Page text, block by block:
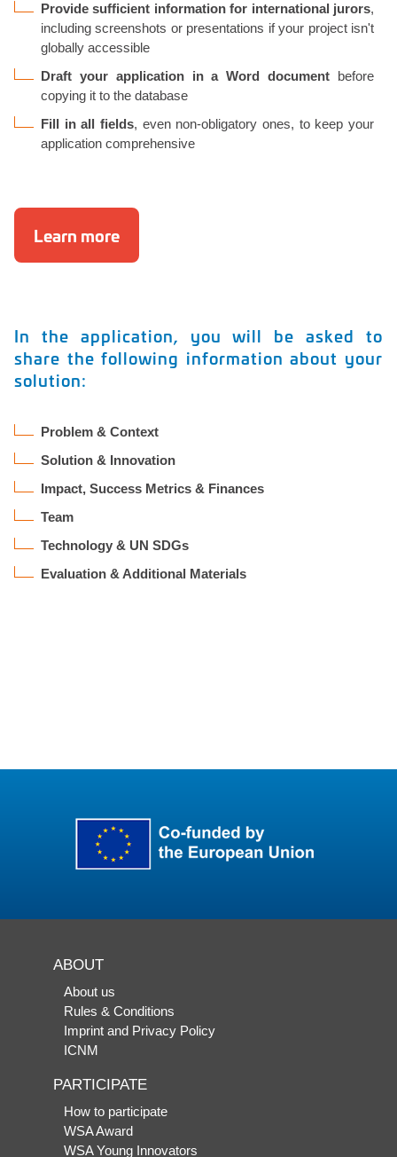
Provide sufficient information for international jurors,
including screenshots or presentations if your project isn't
globally accessible
Draft your application in a Word document before
copying it to the database
Fill in all fields, even non-obligatory ones, to keep your
application comprehensive
Learn more
In the application, you will be asked to
share the following information about your
solution:
Problem & Context
Solution & Innovation
Impact, Success Metrics & Finances
Team
Technology & UN SDGs
Evaluation & Additional Materials
ABOUT
About us
Rules & Conditions
Imprint and Privacy Policy
ICNM
PARTICIPATE
How to participate
WSA Award
WSA Young Innovators